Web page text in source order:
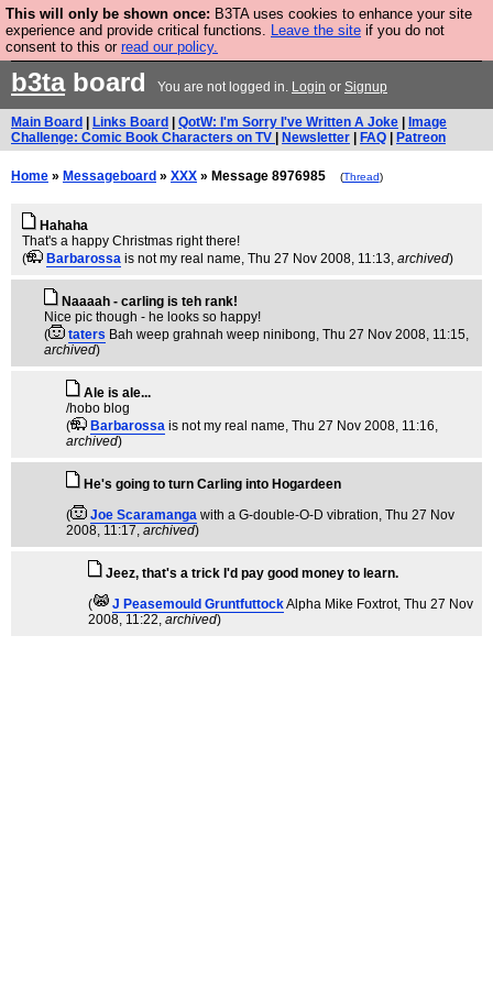
This will only be shown once: B3TA uses cookies to enhance your site
experience and provide critical functions. Leave the site if you do not
consent to this or read our policy.
Are you cold? You need a jumper. Now is the time to
buy one.
b3taboard You are not logged in. Login or Signup
Main Board Links Board QotW: I'm Sorry I've Written A Joke
Image
Challenge: Comic Book Characters on TV
Newsletter FAQ Patreon
Home » Messageboard » XXX » Message 8976985 (Thread)
Hahaha
That's a happy Christmas right there!
(
Barbarossa is not my real name, Thu 27 Nov 2008, 11:13, archived)
Naaaah - carling is teh rank!
Nice pic though - he looks so happy!
(
taters Bah weep grahnah weep ninibong, Thu 27 Nov 2008, 11:15,
archived)
Ale is ale...
/hobo blog
(
Barbarossa is not my real name, Thu 27 Nov 2008, 11:16,
archived)
He's going to turn Carling into Hogardeen
(
Joe Scaramanga with a G-double-O-D vibration, Thu 27 Nov
2008, 11:17, archived)
Jeez, that's a trick I'd pay good money to learn.
(
J Peasemould GruntfuttockAlpha Mike Foxtrot, Thu 27 Nov
2008, 11:22, archived)